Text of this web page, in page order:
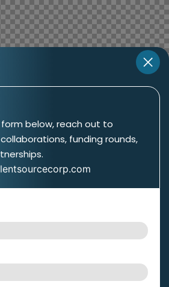
below, reach out to
funding rounds,